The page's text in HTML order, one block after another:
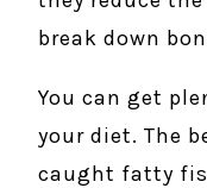
break down
You can get
your diet. The
caught fatty